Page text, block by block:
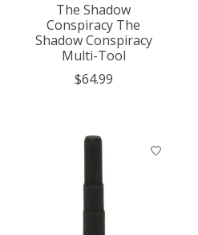
The Shadow
Conspiracy The
Shadow Conspiracy
Multi-Tool
$64.99